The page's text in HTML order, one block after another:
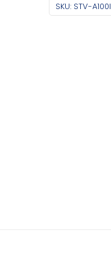
SKU: STV-A100I